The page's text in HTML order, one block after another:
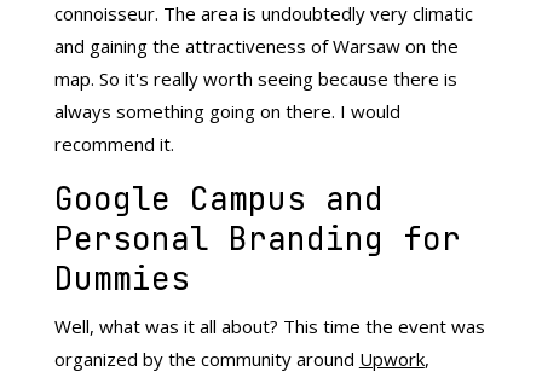
connoisseur. The area is undoubtedly very climatic
and gaining the attractiveness of Warsaw on the
map. So it's really worth seeing because there is
always something going on there. I would
recommend it.
Google Campus and
Personal Branding for
Dummies
Well, what was it all about? This time the event was
organized by the community around Upwork,